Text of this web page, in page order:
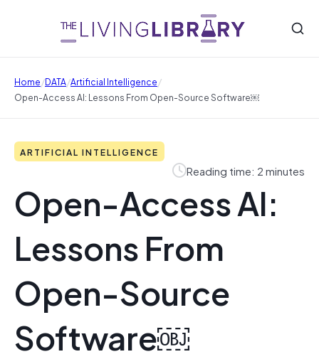
Home/DATA/Artificial Intelligence/
Open-Access AI: Lessons From Open-Source Software￼
ARTIFICIAL INTELLIGENCE
Reading time: 2 minutes
Open-Access AI:
Lessons From
Open-Source
Software￼